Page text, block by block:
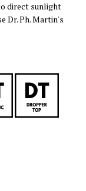
direct sunlight
Dr. Ph. Martin's